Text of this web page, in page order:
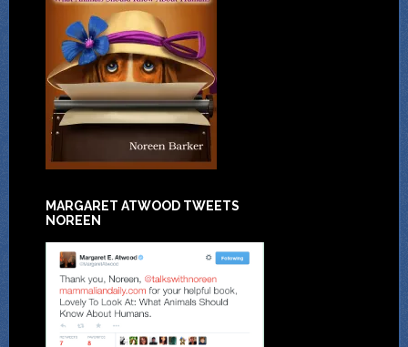
MARGARET ATWOOD TWEETS
NOREEN